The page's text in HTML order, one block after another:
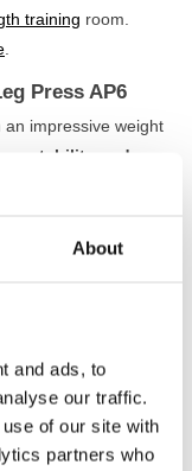
About
and ads, to
our traffic.
of our site with
partners who
training room.
Press AP6
impressive weight
stability and
The movement
finish, fits perfectly
Gym
want to